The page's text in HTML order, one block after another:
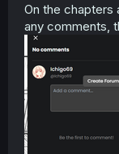
On the chapters
any comments,